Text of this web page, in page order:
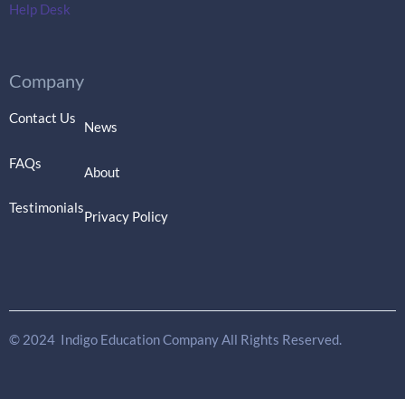
Help Desk
Company
Contact Us
FAQs
Testimonials
News
About
Privacy Policy
© 2024 Indigo Education Company All Rights Reserved.